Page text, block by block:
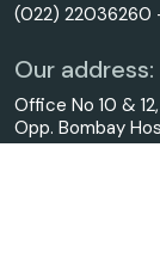
(022) 22036260
Our address:
Office No 10 &
Opp. Bombay